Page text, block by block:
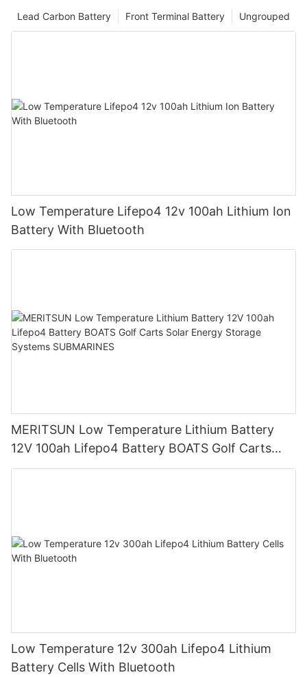
Ungrouped
Front Terminal Battery
Lead Carbon Battery
Low Temperature Lifepo4 12v 100ah Lithium Ion
Battery With Bluetooth
MERITSUN Low Temperature Lithium Battery
12V 100ah Lifepo4 Battery BOATS Golf Carts
Solar Energy Storage Systems SUBMARINES
Low Temperature 12v 300ah Lifepo4 Lithium
Battery Cells With Bluetooth